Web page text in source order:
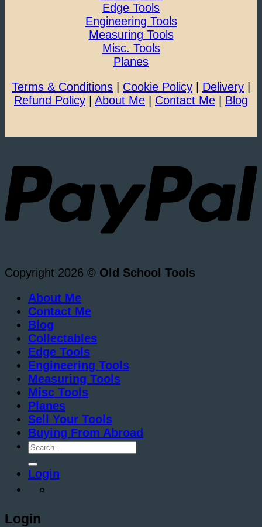
Edge Tools
Engineering Tools
Measuring Tools
Misc. Tools
Planes
Terms & Conditions
Cookie Policy Delivery
Refund Policy
About Me Contact Me Blog
Copyright 2026 © Old School Tools
About Me
Contact Me
Blog
Collectables
Edge Tools
Engineering Tools
Measuring Tools
Misc Tools
Planes
Sell Your Tools
Buying From Abroad
Search
Login
Login